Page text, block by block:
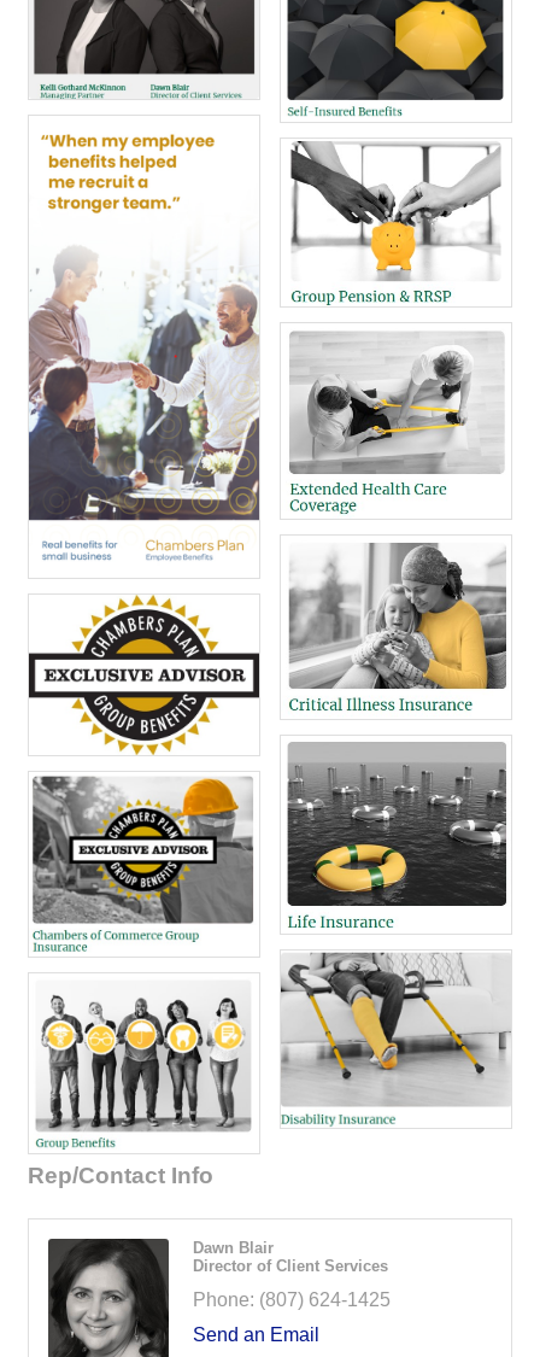
Rep/Contact Info
Dawn Blair
Director of Client Services
Phone: (807) 624-1425
Send an Email